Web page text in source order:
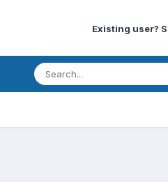
Existing user?